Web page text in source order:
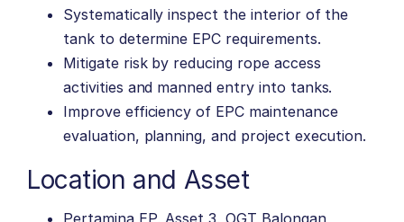
Systematically inspect the interior of the
tank to determine EPC requirements.
Mitigate risk by reducing rope access
activities and manned entry into tanks.
Improve efficiency of EPC maintenance
evaluation, planning, and project execution.
Location and Asset
Pertamina EP, Asset 3, OGT Balongan